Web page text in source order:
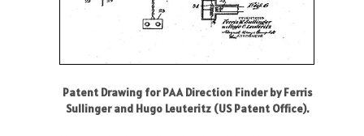
Patent Drawing for PAA Direction Finder by Ferris
Sullinger and Hugo Leuteritz (US Patent Office).